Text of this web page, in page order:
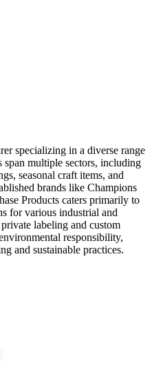
specializing in a diverse range
multiple sectors, including
seasonal craft items, and
brands like Champions
Products caters primarily to
for various industrial and
labeling and custom
responsibility,
and sustainable practices.